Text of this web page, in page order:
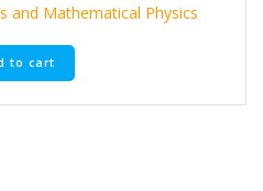
and Mathematical Physics
to cart